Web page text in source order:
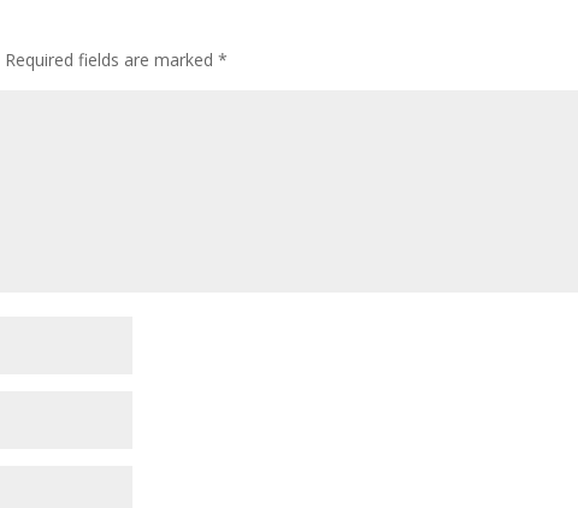
Required fields are marked*